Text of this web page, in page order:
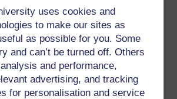
uses cookies and
to make our sites as
as possible for you. Some
and can’t be turned off. Others
and performance,
advertising, and tracking
for personalisation and service
toget more